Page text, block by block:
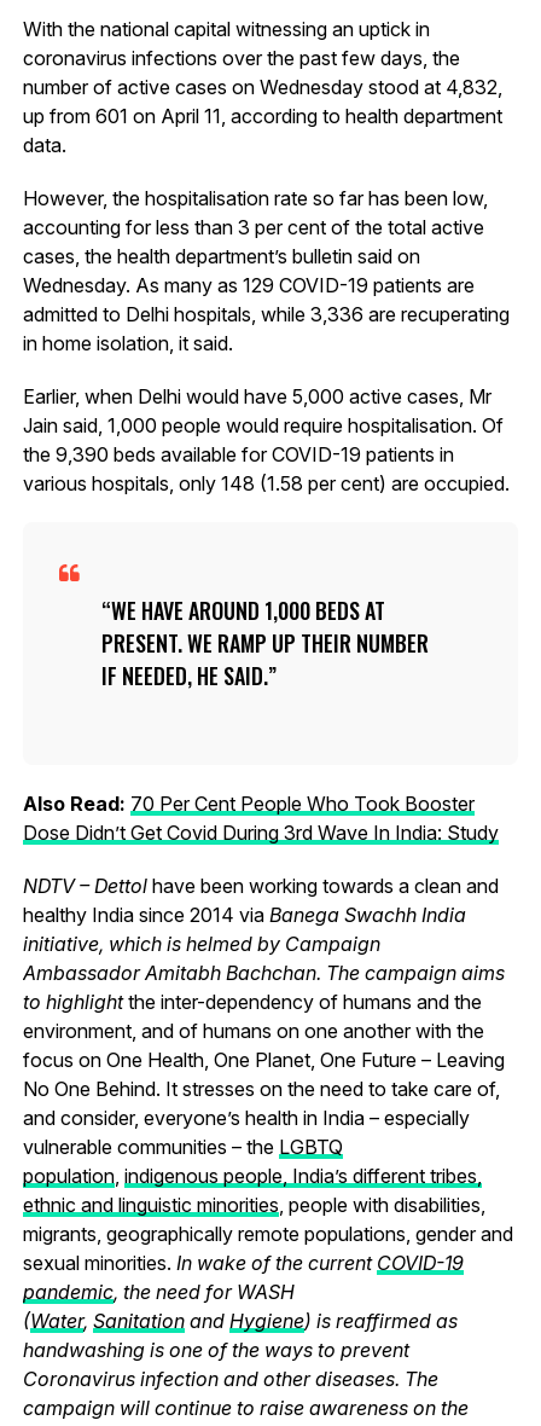
With the national capital witnessing an uptick in
coronavirus infections over the past few days, the
number of active cases on Wednesday stood at 4,832,
up from 601 on April 11, according to health department
data.
However, the hospitalisation rate so far has been low,
accounting for less than 3 per cent of the total active
cases, the health department’s bulletin said on
Wednesday. As many as 129 COVID-19 patients are
admitted to Delhi hospitals, while 3,336 are recuperating
in home isolation, it said.
Earlier, when Delhi would have 5,000 active cases, Mr
Jain said, 1,000 people would require hospitalisation. Of
the 9,390 beds available for COVID-19 patients in
various hospitals, only 148 (1.58 per cent) are occupied.
WE HAVE AROUND 1,000 BEDS AT
PRESENT. WE RAMP UP THEIR NUMBER
IF NEEDED, HE SAID.
Also Read: 70 Per Cent People Who Took Booster
Dose Didn’t Get Covid During 3rd Wave In India: Study
NDTV – Dettol have been working towards a clean and
healthy India since 2014 via Banega Swachh India
initiative, which is helmed by Campaign
Ambassador Amitabh Bachchan. The campaign aims
to highlightthe inter-dependency of humans and the
environment, and of humans on one another with the
focus on One Health, One Planet, One Future – Leaving
No One Behind. It stresses on the need to take care of,
and consider, everyone’s health in India – especially
vulnerable communities – the LGBTQ
population, indigenous people, India’s different tribes,
ethnic and linguistic minorities , people with disabilities,
migrants, geographically remote populations, gender and
sexual minorities. In wake of the current COVID-19
pandemic, the need for WASH
(Water, Sanitationand Hygiene) is reaffirmed as
handwashing is one of the ways to prevent
Coronavirus infection and other diseases. The
campaign will continue to raise awareness on the